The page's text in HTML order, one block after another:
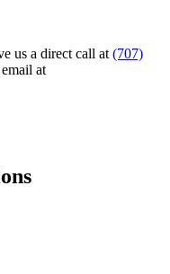
us a direct call at (707)
at